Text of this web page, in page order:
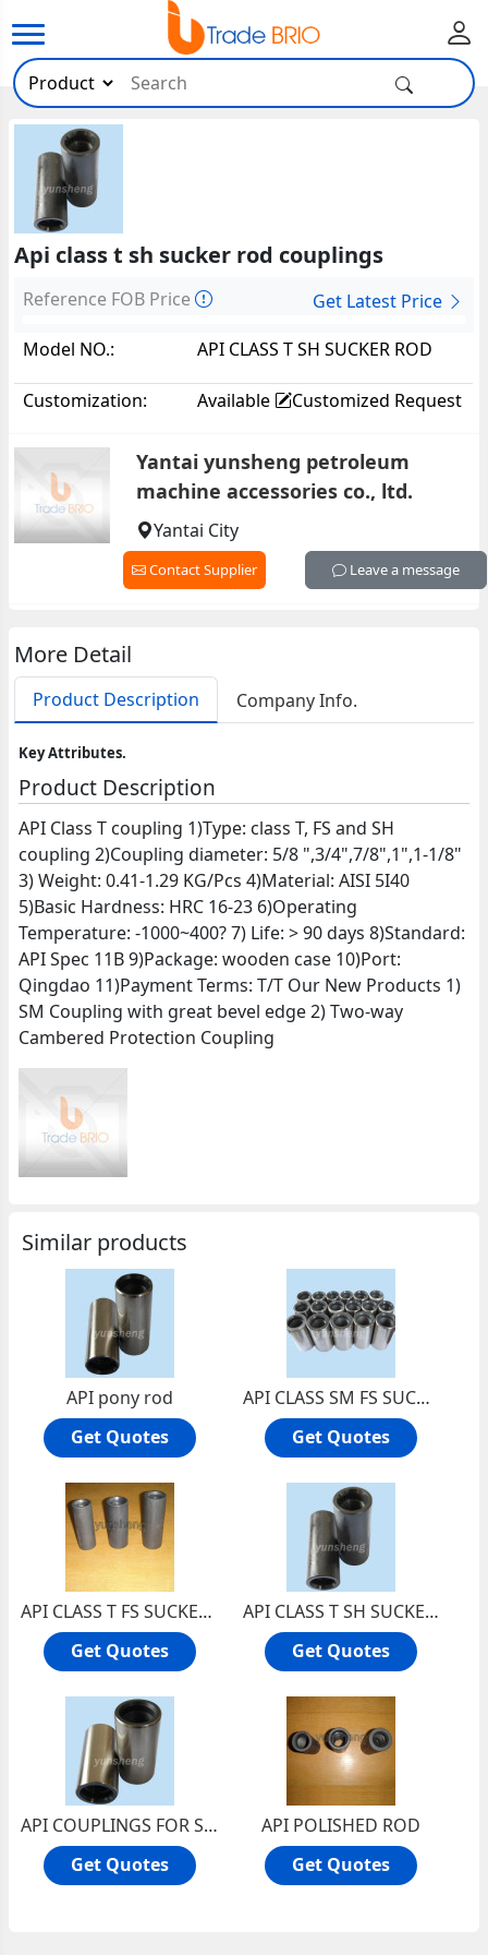
Api class t sh sucker rod couplings
Reference FOB Price
Get Latest Price
Model NO.:
API CLASS T SH SUCKER ROD
Customization:
Available Customized Request
Yantai yunsheng petroleum
machine accessories co., ltd.
Yantai City
Contact Supplier Leave a message
More Detail
Product Description Company Info.
Key Attributes.
Product Description
API Class T coupling 1)Type: class T, FS and SH
coupling 2)Coupling diameter: 5/8 ",3/4",7/8",1",1-1/8"
3) Weight: 0.41-1.29 KG/Pcs 4)Material: AISI 5I40
5)Basic Hardness: HRC 16-23 6)Operating
Temperature: -1000~400? 7) Life: > 90 days 8)Standard:
API Spec 11B 9)Package: wooden case 10)Port:
Qingdao 11)Payment Terms: T/T Our New Products 1)
SM Coupling with great bevel edge 2) Two-way
Cambered Protection Coupling
Similar products
API pony rod
Get Quotes
API CLASS SM FS SUCKER ROD COUPLINGS
Get Quotes
API CLASS T FS SUCKER ROD COUPLINGS
Get Quotes
API CLASS T SH SUCKER ROD COUPLINGS
Get Quotes
API COUPLINGS FOR SUCKER ROD
Get Quotes
API POLISHED ROD
Get Quotes